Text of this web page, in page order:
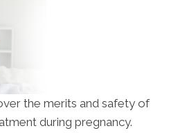
the merits and safety of
during pregnancy.